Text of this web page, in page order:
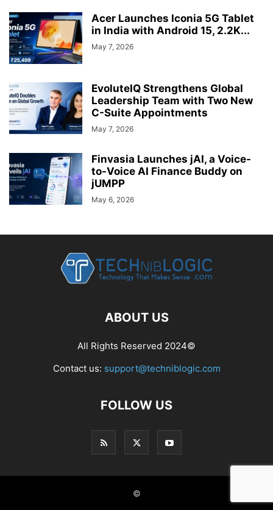
Acer Launches Iconia 5G Tablet
in India with Android 15, 2.2K...
May 7, 2026
EvoluteIQ Strengthens Global
Leadership Team with Two New
C-Suite Appointments
May 7, 2026
Finvasia Launches jAI, a Voice-
to-Voice AI Finance Buddy on
jUMPP
May 6, 2026
ABOUT US
All Rights Reserved 2024©
Contact us: support@techniblogic.com
FOLLOW US
©